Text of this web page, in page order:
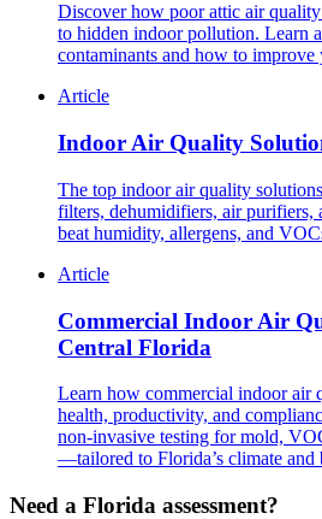
Discover how poor attic air
to hidden indoor pollution. Learn
contaminants and how to improve
Article
Indoor Air Quality
The top indoor air quality
filters, dehumidifiers, air purifiers,
beat humidity, allergens, and
Article
Commercial Indoor Air
Central Florida
Learn how commercial indoor air
health, productivity, and
non-invasive testing for mold,
—tailored to Florida’s climate and
Need a Florida assessment?